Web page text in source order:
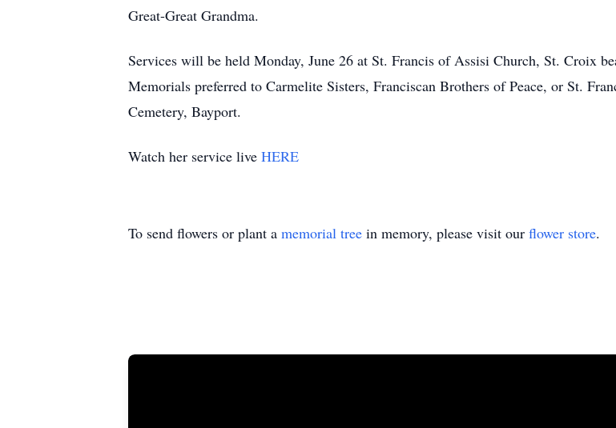
Great-Great Grandma.
Services will be held Monday, June 26 at St. Francis of Assisi Church, St. Croix
Memorials preferred to Carmelite Sisters, Franciscan Brothers of Peace, or St.
Cemetery, Bayport.
Watch her service live HERE
To send flowers or plant a memorial tree in memory, please visit our flower store.